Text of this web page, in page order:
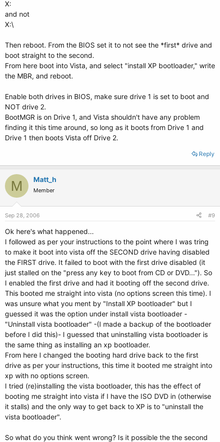
X:
and not
X:\
Then reboot. From the BIOS set it to not see the *first* drive and
boot straight to the second.
From here boot into Vista, and select "install XP bootloader," write
the MBR, and reboot.
Enable both drives in BIOS, make sure drive 1 is set to boot and
NOT drive 2.
BootMGR is on Drive 1, and Vista shouldn't have any problem
finding it this time around, so long as it boots from Drive 1 and
Drive 1 then boots Vista off Drive 2.
Reply
M Matt_h
Member
Sep 28, 2006 #9
Ok here's what happened...
I followed as per your instructions to the point where I was tring
to make it boot into vista off the SECOND drive having disabled
the FIRST drive. It failed to boot with the first drive disabled (it
just stalled on the "press any key to boot from CD or DVD..."). So
I enabled the first drive and had it booting off the second drive.
This booted me straight into vista (no options screen this time). I
was unsure what you ment by "Install XP bootloader" but I
guessed it was the option under install vista bootloader -
"Uninstall vista bootloader" -(I made a backup of the bootloader
before I did this)- I guessed that uninstalling vista bootloader is
the same thing as installing an xp bootloader.
From here I changed the booting hard drive back to the first
drive as per your instructions, this time it booted me straight into
xp with no options screen.
I tried (re)installing the vista bootloader, this has the effect of
booting me straight into vista if I have the ISO DVD in (otherwise
it stalls) and the only way to get back to XP is to "uninstall the
vista bootloader".
So what do you think went wrong? Is it possible the the second